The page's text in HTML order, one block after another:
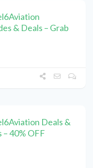
& Deals – Grab
Deals &
– 40% OFF